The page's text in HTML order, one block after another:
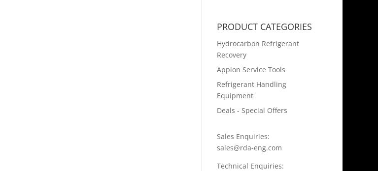
PRODUCT CATEGORIES
Hydrocarbon Refrigerant
Recovery
Appion Service Tools
Refrigerant Handling
Equipment
Deals - Special Offers
Sales Enquiries:
sales@rda-eng.com
Technical Enquiries: